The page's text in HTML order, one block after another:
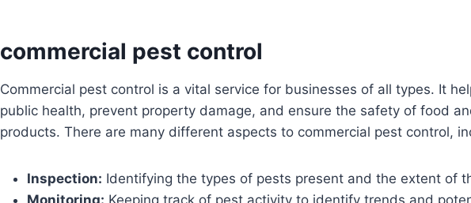
commercial pest control
Commercial pest control is a vital service for businesses of all types. It
public health, prevent property damage, and ensure the safety of food
products. There are many different aspects to commercial pest control,
Inspection: Identifying the types of pests present and the extent of